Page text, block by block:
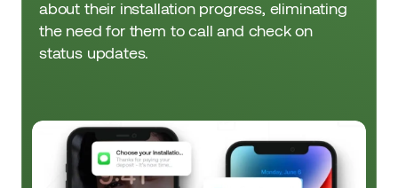
about their installation progress, eliminating
the need for them to call and check on
status updates.